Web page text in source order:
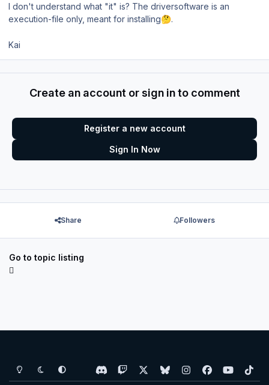
I don't understand what "it" is? The driversoftware is an
execution-file only, meant for installing🤔.
Kai
Create an account or sign in to comment
Register a new account
Sign In Now
Share Followers
Go to topic listing
Light ModeDark ModeSystem Preference
d
i
w
b
l
n
a
y
o
i